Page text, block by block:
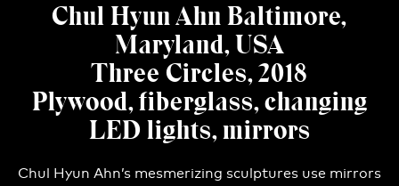
Chul Hyun Ahn Baltimore,
Maryland, USA
Three Circles, 2018
Plywood, fiberglass, changing
LED lights, mirrors
Chul Hyun Ahn’s mesmerizing sculptures use mirrors